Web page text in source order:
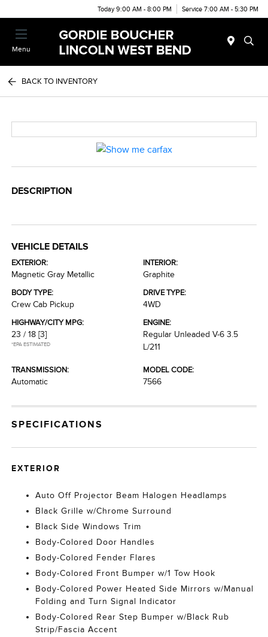
Today 9:00 AM - 8:00 PM Service 7:00 AM - 5:30 PM
Menu
BACK TO INVENTORY
DESCRIPTION
VEHICLE DETAILS
EXTERIOR:
Magnetic Gray Metallic
INTERIOR:
Graphite
BODY TYPE:
Crew Cab Pickup
DRIVE TYPE:
4WD
HIGHWAY/CITY MPG:
23 / 18 [3]
*EPA ESTIMATED
ENGINE:
Regular Unleaded V-6 3.5
L/211
TRANSMISSION:
Automatic
MODEL CODE:
7566
SPECIFICATIONS
EXTERIOR
Auto Off Projector Beam Halogen Headlamps
Black Grille w/Chrome Surround
Black Side Windows Trim
Body-Colored Door Handles
Body-Colored Fender Flares
Body-Colored Front Bumper w/1 Tow Hook
Body-Colored Power Heated Side Mirrors w/Manual
Folding and Turn Signal Indicator
Body-Colored Rear Step Bumper w/Black Rub
Strip/Fascia Accent